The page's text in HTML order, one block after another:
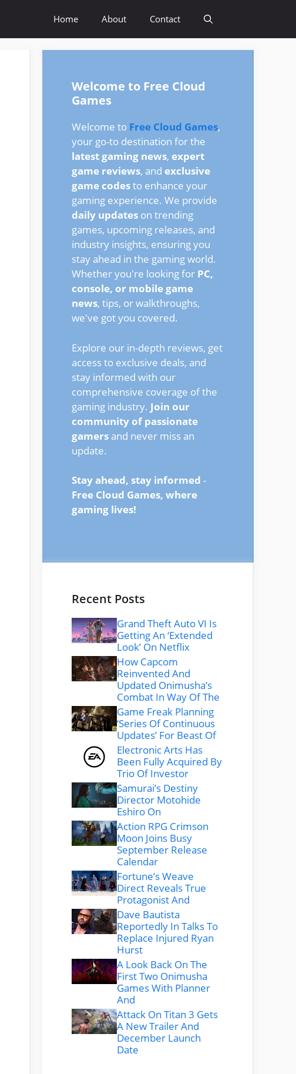
Home About Contact
Welcome to Free Cloud
Games
Welcome to Free Cloud Games,
your go-to destination for the
latest gaming news, expert
game reviews, and exclusive
game codesto enhance your
gaming experience. We provide
daily updates on trending
games, upcoming releases, and
industry insights, ensuring you
stay ahead in the gaming world.
Whether you're looking for PC,
console, or mobile game
news, tips, or walkthroughs,
we've got you covered.
Explore our in-depth reviews, get
access to exclusive deals, and
stay informed with our
comprehensive coverage of the
gaming industry. Join our
community of passionate
gamers and never miss an
update.
Stay ahead, stay informed -
Free Cloud Games, where
gaming lives!
Recent Posts
Grand Theft Auto VI Is
Getting An ‘Extended
Look’ On Netflix
How Capcom
Reinvented And
Updated Onimusha’s
Combat In Way Of The
Game Freak Planning
‘Series Of Continuous
Updates’ For Beast Of
Electronic Arts Has
Been Fully Acquired By
Trio Of Investor
Samurai’s Destiny
Director Motohide
Eshiro On
Action RPG Crimson
Moon Joins Busy
September Release
Calendar
Fortune’s Weave
Direct Reveals True
Protagonist And
Dave Bautista
Reportedly In Talks To
Replace Injured Ryan
Hurst
A Look Back On The
First Two Onimusha
Games With Planner
And
Attack On Titan 3 Gets
A New Trailer And
December Launch
Date